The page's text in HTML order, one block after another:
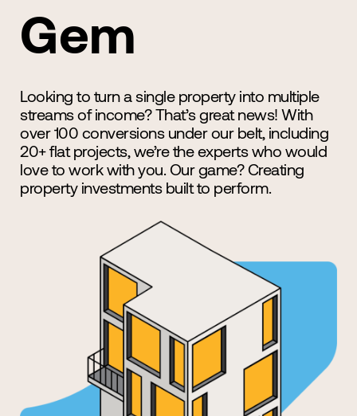
Gem
Looking to turn a single property into multiple
streams of income? That’s great news! With
over 100 conversions under our belt, including
20+ flat projects, we’re the experts who would
love to work with you. Our game? Creating
property investments built to perform.